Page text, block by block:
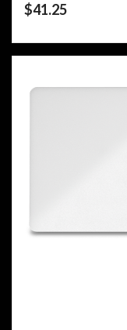
$41.25